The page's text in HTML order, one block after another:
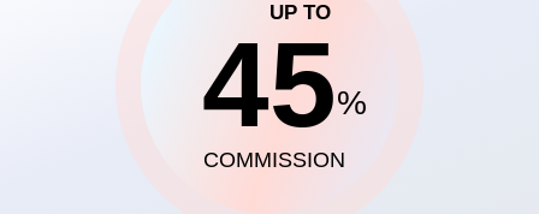
UP TO
45%
COMMISSION